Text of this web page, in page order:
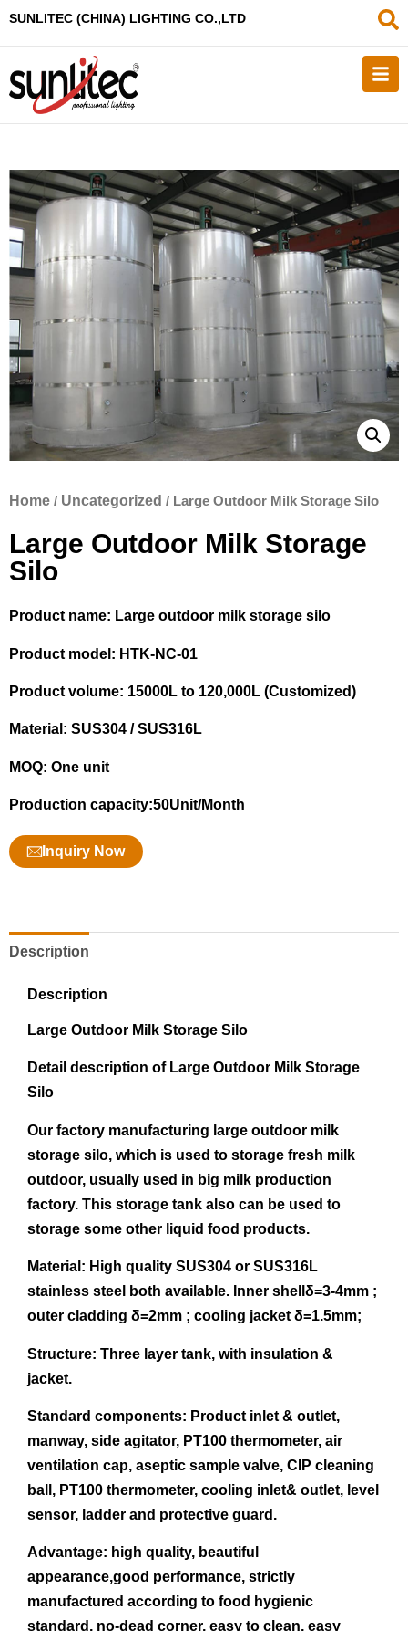
SUNLITEC (CHINA) LIGHTING CO.,LTD
Home / Uncategorized / Large Outdoor Milk Storage Silo
Large Outdoor Milk Storage
Silo
Product name: Large outdoor milk storage silo
Product model: HTK-NC-01
Product volume: 15000L to 120,000L (Customized)
Material: SUS304 / SUS316L
MOQ: One unit
Production capacity:50Unit/Month
Inquiry Now
Description
Description
Large Outdoor Milk Storage Silo
Detail description of Large Outdoor Milk Storage
Silo
Our factory manufacturing large outdoor milk
storage silo, which is used to storage fresh milk
outdoor, usually used in big milk production
factory. This storage tank also can be used to
storage some other liquid food products.
Material: High quality SUS304 or SUS316L
stainless steel both available. Inner shellδ=3-4mm ;
outer cladding δ=2mm ; cooling jacket δ=1.5mm;
Structure: Three layer tank, with insulation &
jacket.
Standard components: Product inlet & outlet,
manway, side agitator, PT100 thermometer, air
ventilation cap, aseptic sample valve, CIP cleaning
ball, PT100 thermometer, cooling inlet& outlet, level
sensor, ladder and protective guard.
Advantage: high quality, beautiful
appearance,good performance, strictly
manufactured according to food hygienic
standard, no-dead corner, easy to clean, easy